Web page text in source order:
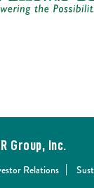
Group, Inc.
Relations